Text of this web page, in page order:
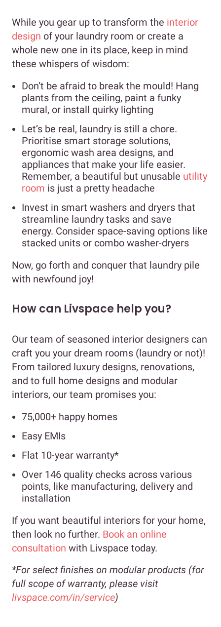
While you gear up to transform the interior
design of your laundry room or create a
whole new one in its place, keep in mind
these whispers of wisdom:
Don’t be afraid to break the mould! Hang
plants from the ceiling, paint a funky
mural, or install quirky lighting
Let’s be real, laundry is still a chore.
Prioritise smart storage solutions,
ergonomic wash area designs, and
appliances that make your life easier.
Remember, a beautiful but unusable utility
room is just a pretty headache
Invest in smart washers and dryers that
streamline laundry tasks and save
energy. Consider space-saving options like
stacked units or combo washer-dryers
Now, go forth and conquer that laundry pile
with newfound joy!
How can Livspace help you?
Our team of seasoned interior designers can
craft you your dream rooms (laundry or not)!
From tailored luxury designs, renovations,
and to full home designs and modular
interiors, our team promises you:
75,000+ happy homes
Easy EMIs
Flat 10-year warranty*
Over 146 quality checks across various
points, like manufacturing, delivery and
installation
If you want beautiful interiors for your home,
then look no further. Book an online
consultation with Livspace today.
*For select finishes on modular products (for
full scope of warranty, please visit
livspace.com/in/service)